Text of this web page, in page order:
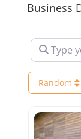
Business
Type your
Random